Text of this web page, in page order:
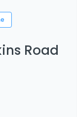
Road